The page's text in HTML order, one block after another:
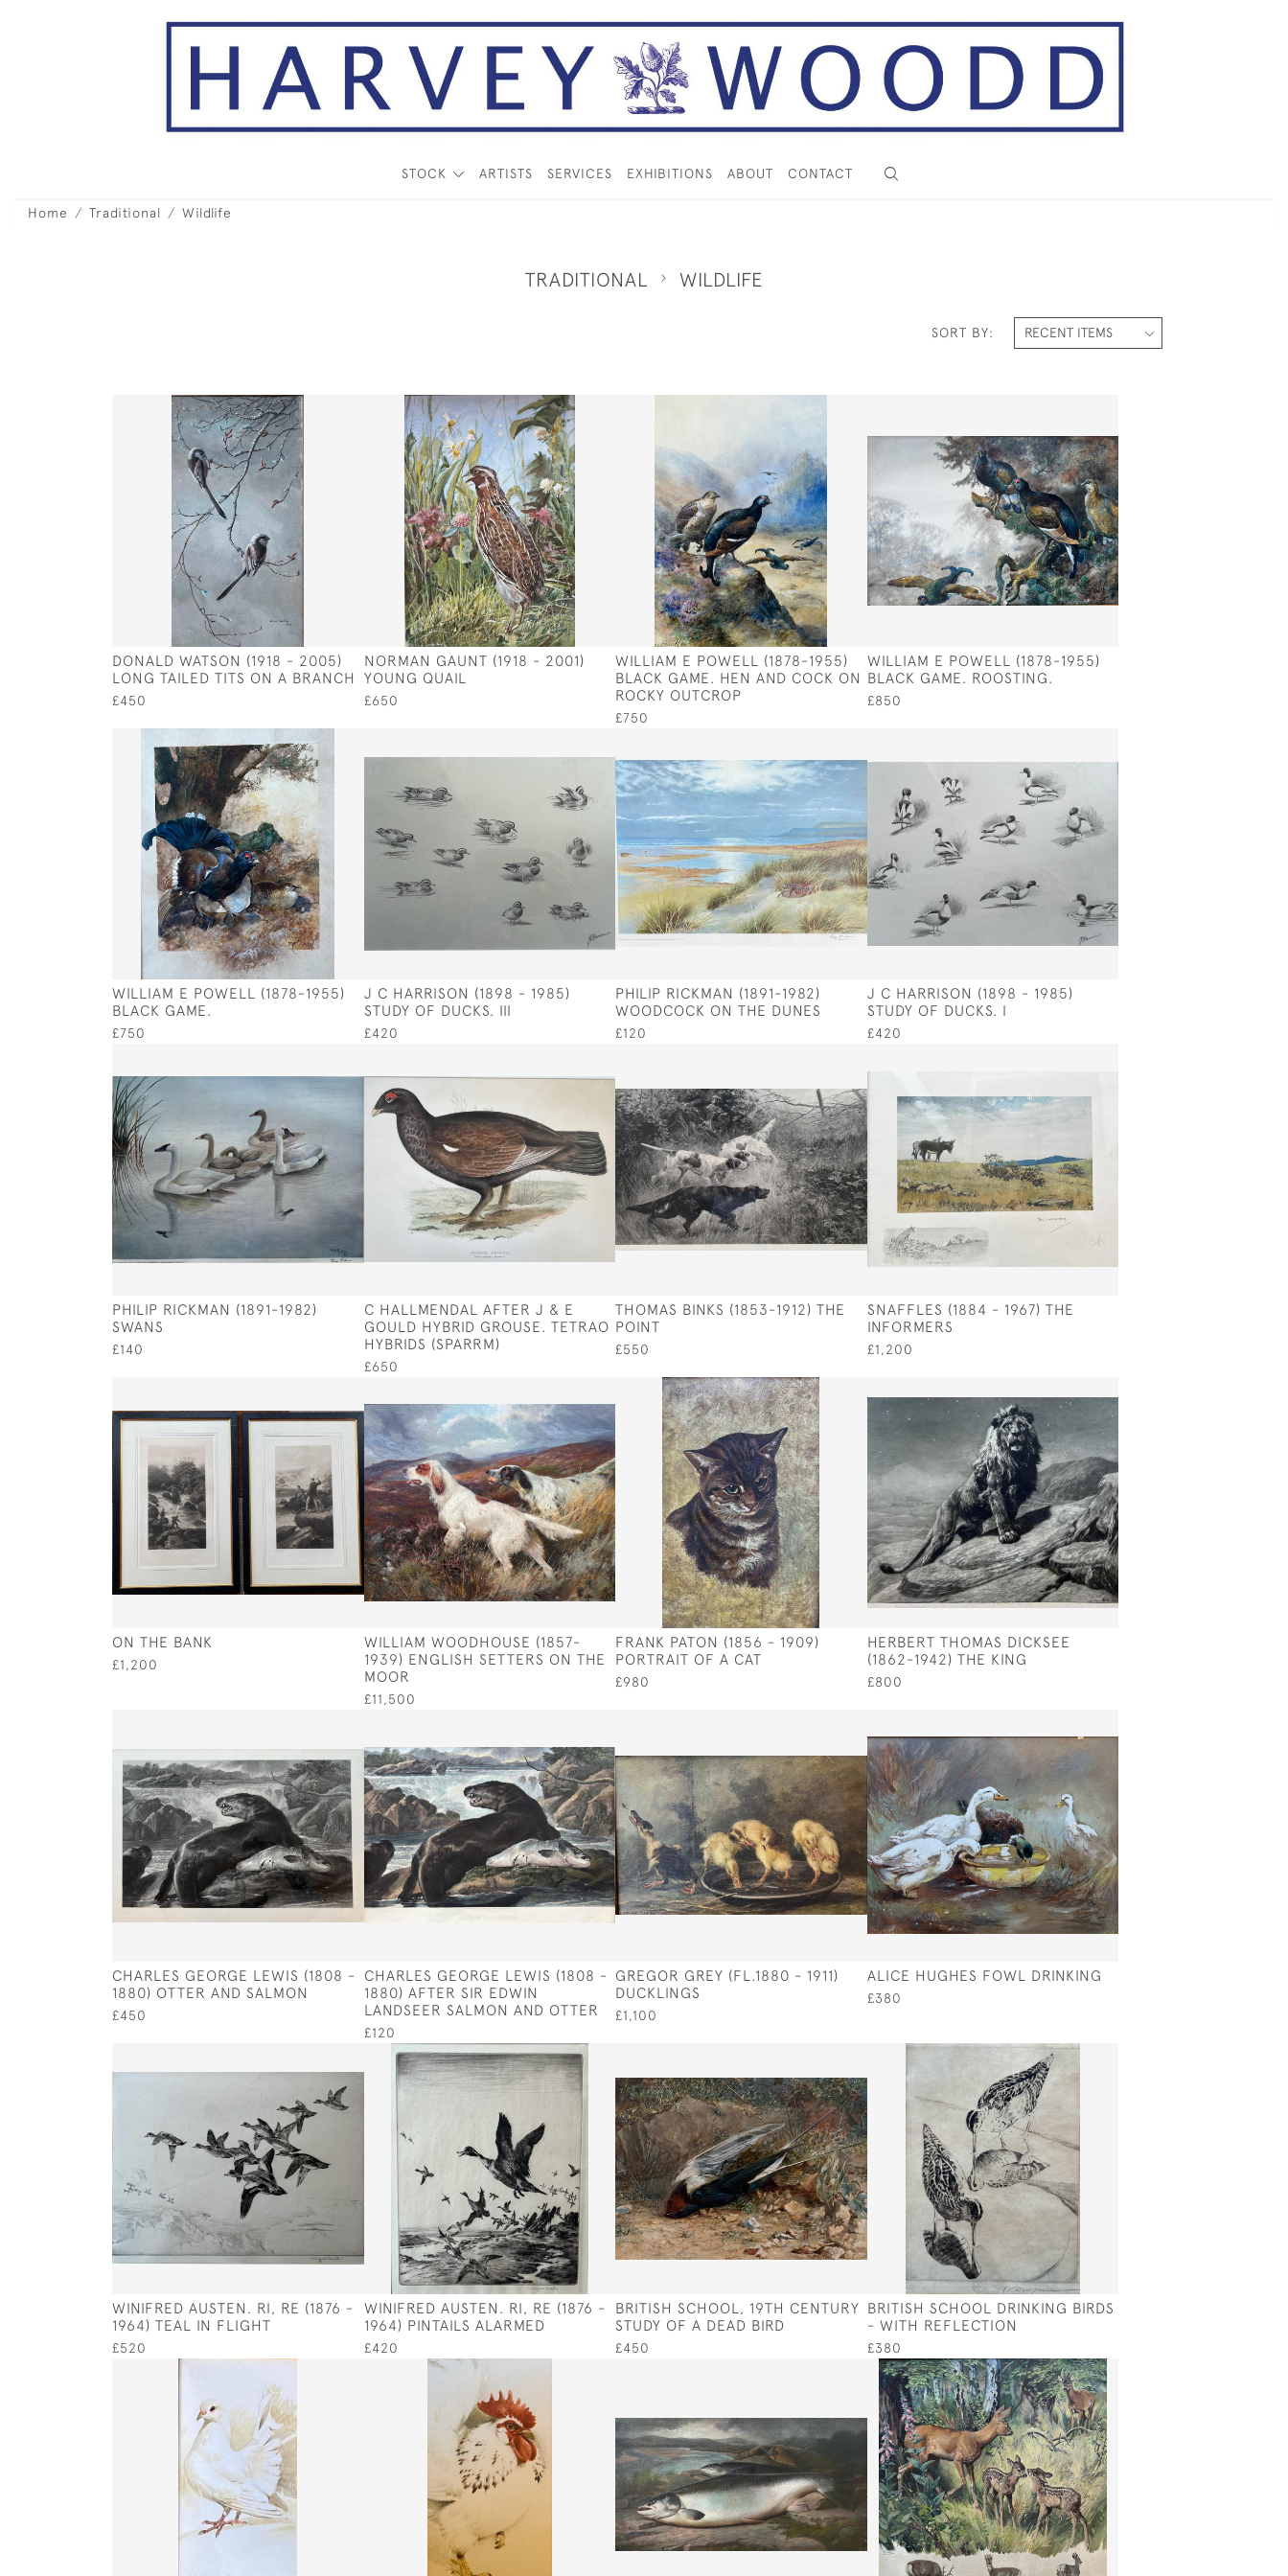
STOCK ARTISTS SERVICES EXHIBITIONS ABOUT CONTACT
Home Traditional Wildlife
TRADITIONAL WILDLIFE
SORT BY:
DONALD WATSON (1918 - 2005)
LONG TAILED TITS ON A BRANCH
£450
NORMAN GAUNT (1918 - 2001)
YOUNG QUAIL
£650
WILLIAM E POWELL (1878-1955)
BLACK GAME. HEN AND COCK ON
ROCKY OUTCROP
£750
WILLIAM E POWELL (1878-1955)
BLACK GAME. ROOSTING.
£850
WILLIAM E POWELL (1878-1955)
BLACK GAME.
£750
J C HARRISON (1898 - 1985)
STUDY OF DUCKS. III
£420
PHILIP RICKMAN (1891-1982)
WOODCOCK ON THE DUNES
£120
J C HARRISON (1898 - 1985)
STUDY OF DUCKS. I
£420
PHILIP RICKMAN (1891-1982)
SWANS
£140
C HALLMENDAL AFTER J & E
GOULD HYBRID GROUSE. TETRAO
HYBRIDS (SPARRM)
£650
THOMAS BINKS (1853-1912) THE
POINT
£550
SNAFFLES (1884 - 1967) THE
INFORMERS
£1,200
ON THE BANK
£1,200
WILLIAM WOODHOUSE (1857-
1939) ENGLISH SETTERS ON THE
MOOR
£11,500
FRANK PATON (1856 - 1909)
PORTRAIT OF A CAT
£980
HERBERT THOMAS DICKSEE
(1862-1942) THE KING
£800
CHARLES GEORGE LEWIS (1808 -
1880) OTTER AND SALMON
£450
CHARLES GEORGE LEWIS (1808 -
1880) AFTER SIR EDWIN
LANDSEER SALMON AND OTTER
£120
GREGOR GREY (FL.1880 - 1911)
DUCKLINGS
£1,100
ALICE HUGHES FOWL DRINKING
£380
WINIFRED AUSTEN. RI, RE (1876 -
1964) TEAL IN FLIGHT
£520
WINIFRED AUSTEN. RI, RE (1876 -
1964) PINTAILS ALARMED
£420
BRITISH SCHOOL, 19TH CENTURY
STUDY OF A DEAD BIRD
£450
BRITISH SCHOOL DRINKING BIRDS
- WITH REFLECTION
£380